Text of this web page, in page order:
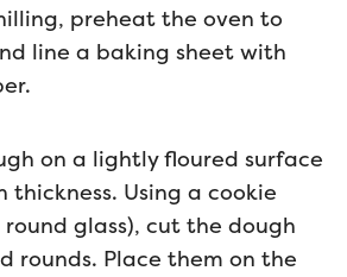
preheat the oven to
line a baking sheet with
on a lightly floured surface
Using a cookie
glass), cut the dough
rounds. Place them on the